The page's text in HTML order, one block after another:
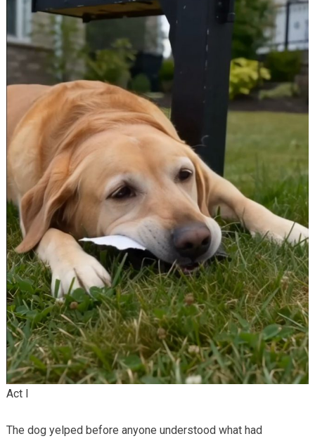
Act I
The dog yelped before anyone understood what had